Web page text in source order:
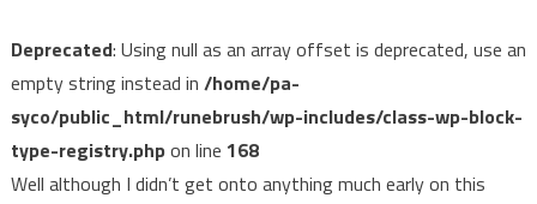
Deprecated: Using null as an array offset is deprecated, use an
empty string instead in /home/pa-
syco/public_html/runebrush/wp-includes/class-wp-block-
type-registry.phpon line 168
Well although I didn’t get onto anything much early on this